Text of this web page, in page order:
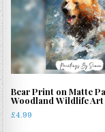
Bear Print on Matte
Woodland Wildlife Art
£4.99